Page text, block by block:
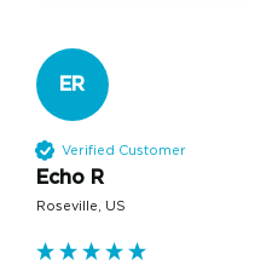
ER
Verified Customer
Echo R
Roseville, US